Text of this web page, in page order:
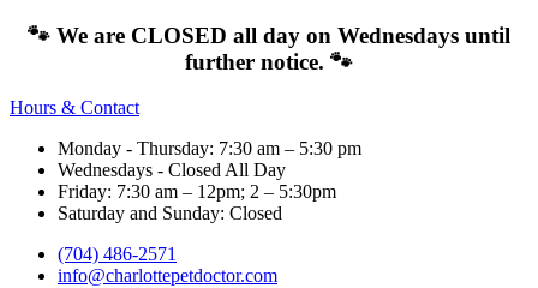
🐾 We are CLOSED all day on Wednesdays until
further notice. 🐾
Hours & Contact
Monday - Thursday: 7:30 am – 5:30 pm
Wednesdays - Closed All Day
Friday: 7:30 am – 12pm; 2 – 5:30pm
Saturday and Sunday: Closed
(704) 486-2571
info@charlottepetdoctor.com